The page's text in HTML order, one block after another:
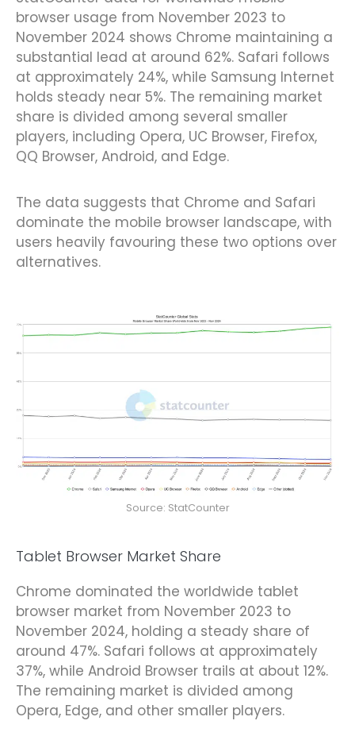
browser usage from November 2023 to
November 2024 shows Chrome maintaining a
substantial lead at around 62%. Safari follows
at approximately 24%, while Samsung Internet
holds steady near 5%. The remaining market
share is divided among several smaller
players, including Opera, UC Browser, Firefox,
QQ Browser, Android, and Edge.
The data suggests that Chrome and Safari
dominate the mobile browser landscape, with
users heavily favouring these two options over
alternatives.
Source: StatCounter
Tablet Browser Market Share
Chrome dominated the worldwide tablet
browser market from November 2023 to
November 2024, holding a steady share of
around 47%. Safari follows at approximately
37%, while Android Browser trails at about 12%.
The remaining market is divided among
Opera, Edge, and other smaller players.